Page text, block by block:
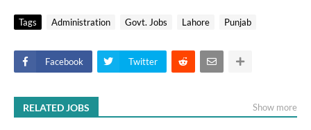
Tags Administration Govt. Jobs Lahore Punjab
Facebook Twitter
RELATED JOBS Show more